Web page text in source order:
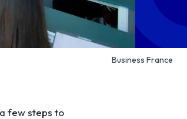
Business France
few steps to